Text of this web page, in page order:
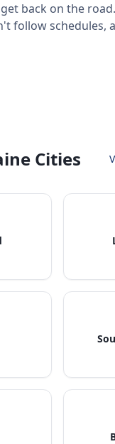
back on the
follow schedules,
Cities